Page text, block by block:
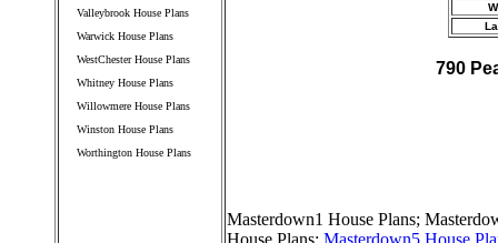
Valleybrook House Plans
Warwick House Plans
WestChester House Plans
Whitney House Plans
Willowmere House Plans
Winston House Plans
Worthington House Plans
790
Masterdown1 House Plans;
House Plans; Masterdown5 House